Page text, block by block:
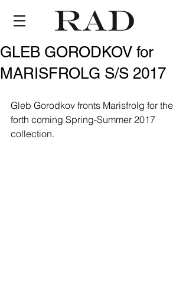
GLEB GORODKOV for
MARISFROLG S/S 2017
Gleb Gorodkov fronts Marisfrolg for the
forth coming Spring-Summer 2017
collection.